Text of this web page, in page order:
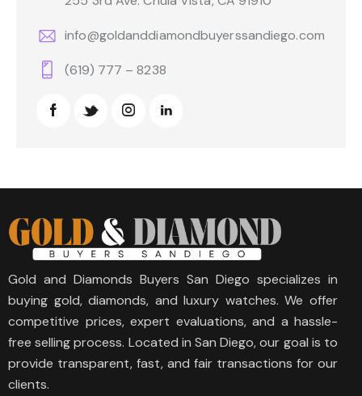
info@goldanddiamondbuyerssandiego.com
(619) 777 – 8238
Gold and Diamonds Buyers San Diego specializes in
buying gold, diamonds, and luxury watches. We offer
competitive prices, expert evaluations, and a hassle-
free selling process. Located in San Diego, our goal is to
provide transparent, fast, and fair transactions for our
clients.